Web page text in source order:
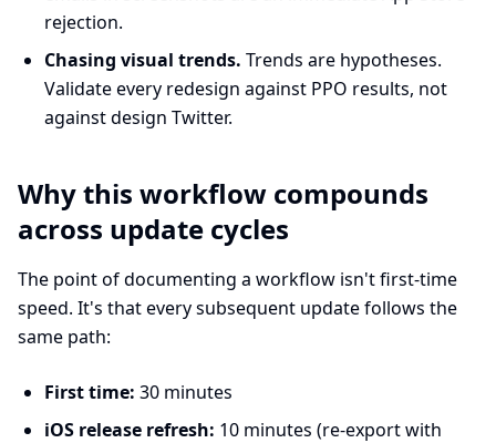
rejection.
Chasing visual trends. Trends are hypotheses.
Validate every redesign against PPO results, not
against design Twitter.
Why this workflow compounds
across update cycles
The point of documenting a workflow isn't first-time
speed. It's that every subsequent update follows the
same path:
First time: 30 minutes
iOS release refresh: 10 minutes (re-export with